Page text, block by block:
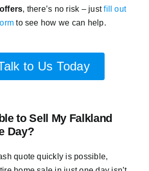
, there’s no risk – justfill out
to see how we can help.
to Us Today
to Sell My Falkland
Day?
quote quickly is possible,